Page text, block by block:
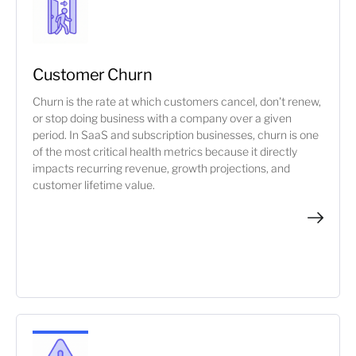
Customer Churn
Churn is the rate at which customers cancel, don't renew,
or stop doing business with a company over a given
period. In SaaS and subscription businesses, churn is one
of the most critical health metrics because it directly
impacts recurring revenue, growth projections, and
customer lifetime value.